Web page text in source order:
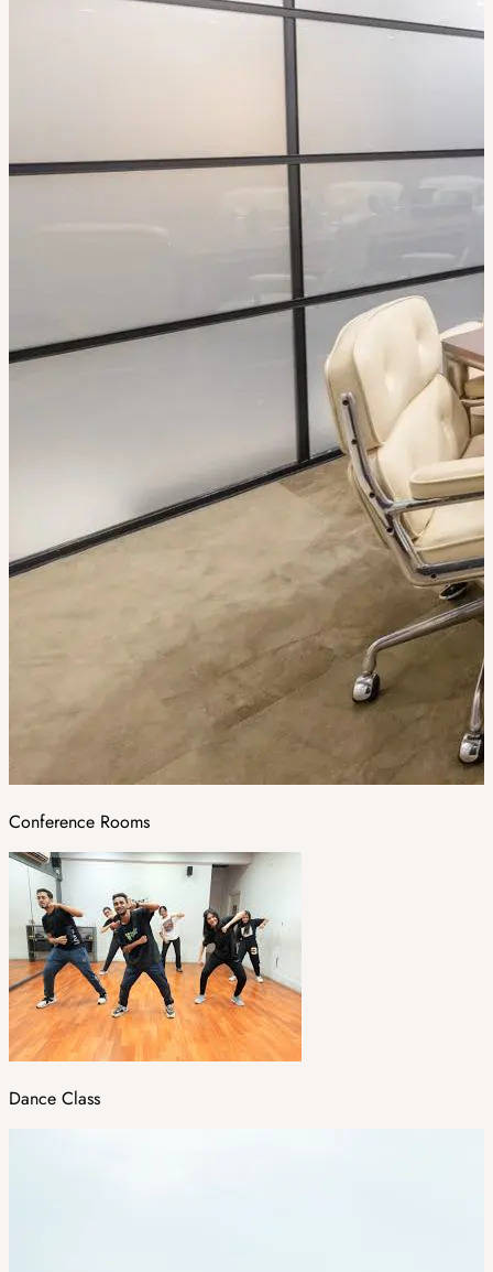
Conference Rooms
Dance Class